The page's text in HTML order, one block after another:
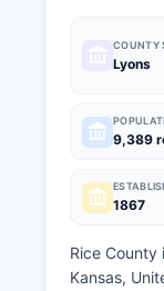
COUNTY
Lyons
9,389
1867
Rice
Kansas,